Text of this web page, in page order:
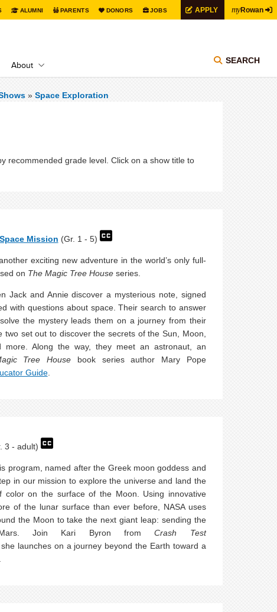
ALUMNI PARENTS DONORS JOBS APPLY myRowan
About SEARCH
» Space Exploration
recommended grade level. Click on a show title to
Space Mission (Gr. 1 - 5)
exciting new adventure in the world’s only full-
on The Magic Tree House series.
Jack and Annie discover a mysterious note, signed
with questions about space. Their search to answer
the mystery leads them on a journey from their
two set out to discover the secrets of the Sun, Moon,
more. Along the way, they meet an astronaut, an
Tree House book series author Mary Pope
Guide.
3 - adult)
program, named after the Greek moon goddess and
in our mission to explore the universe and land the
color on the surface of the Moon. Using innovative
of the lunar surface than ever before, NASA uses
the Moon to take the next giant leap: sending the
Join Kari Byron fromCrash Test
launches on a journey beyond the Earth toward a